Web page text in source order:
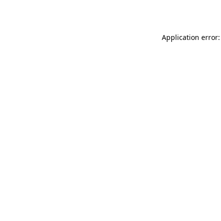
Application